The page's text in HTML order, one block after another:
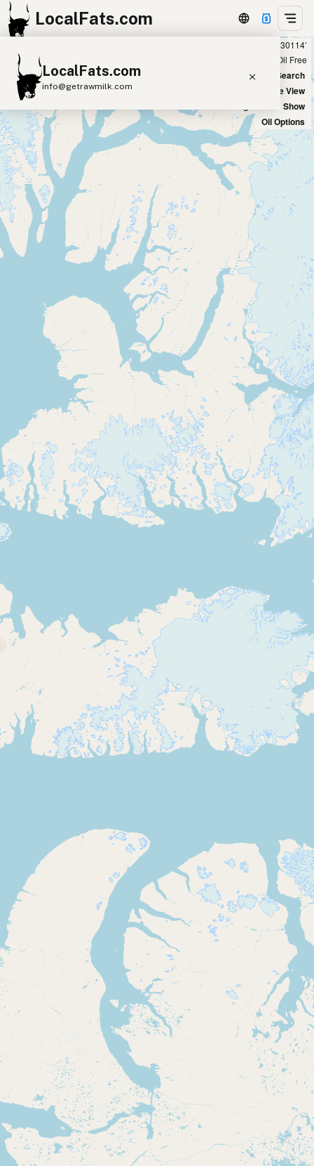
LocalFats.com
LocalFats.com
info@getrawmilk.com
Search Restaurants
View World Map
Supplier Map
3D Restaurant Globe
Beef Tallow Butter Ghee
Duck Fat
Olive Oil
Coconut Oil
Avocado Oil
Peanut Oil Seed-Oil Free
Submit new restaurant
Support LocalFats
EXPLORE
Browse by Country
Cooking Oils
Seed-Oil Free
Social Media
LEARN
About LocalFats
How to Support
CONNECT
Contact
RSS Feed
Showing 14 avocado oil sources within 300 miles of ‘30114’
Seed Oil Free
New Search
Satellite View
Big Chains: Show
Oil Options
+
−